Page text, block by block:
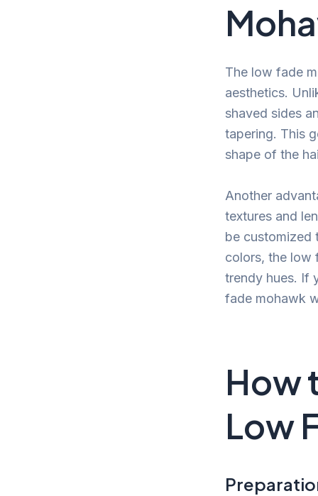
The low fade
aesthetics.
shaved sides
tapering. This
shape of the
Another
textures and
be customized
colors, the low
trendy hues. If
fade mohawk
How
Low